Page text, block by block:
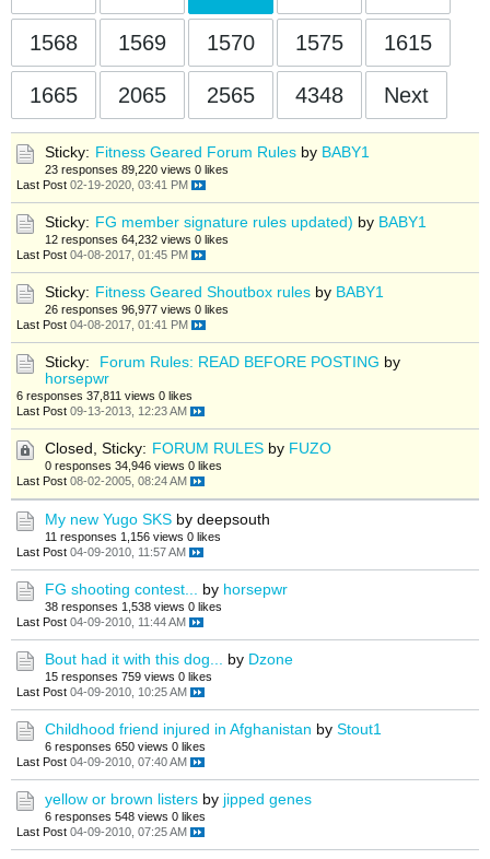
1568 1569 1570 1575 1615
1665 2065 2565 4348 Next
Sticky: Fitness Geared Forum Rules by BABY1
23 responses 89,220 views 0 likes
Last Post 02-19-2020, 03:41 PM
Sticky: FG member signature rules updated) by BABY1
12 responses 64,232 views 0 likes
Last Post 04-08-2017, 01:45 PM
Sticky: Fitness Geared Shoutbox rules by BABY1
26 responses 96,977 views 0 likes
Last Post 04-08-2017, 01:41 PM
Sticky: Forum Rules: READ BEFORE POSTING by
horsepwr
6 responses 37,811 views 0 likes
Last Post 09-13-2013, 12:23 AM
Closed, Sticky: FORUM RULES by FUZO
0 responses 34,946 views 0 likes
Last Post 08-02-2005, 08:24 AM
My new Yugo SKS by deepsouth
11 responses 1,156 views 0 likes
Last Post 04-09-2010, 11:57 AM
FG shooting contest... by horsepwr
38 responses 1,538 views 0 likes
Last Post 04-09-2010, 11:44 AM
Bout had it with this dog... by Dzone
15 responses 759 views 0 likes
Last Post 04-09-2010, 10:25 AM
Childhood friend injured in Afghanistan by Stout1
6 responses 650 views 0 likes
Last Post 04-09-2010, 07:40 AM
yellow or brown listers by jipped genes
6 responses 548 views 0 likes
Last Post 04-09-2010, 07:25 AM